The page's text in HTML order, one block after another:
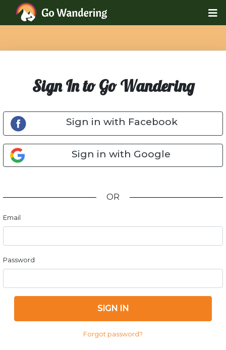
Sign In to Go Wandering
Sign in with Facebook
Sign in with Google
OR
Email
Password
SIGN IN
Forgot password?